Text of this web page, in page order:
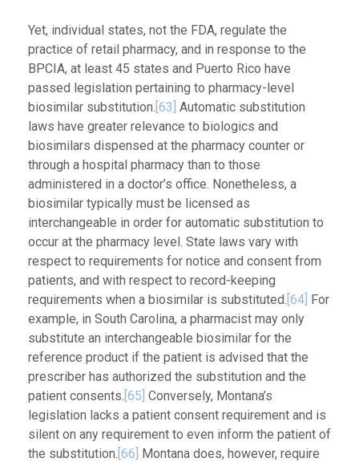
Yet, individual states, not the FDA, regulate the
practice of retail pharmacy, and in response to the
BPCIA, at least 45 states and Puerto Rico have
passed legislation pertaining to pharmacy-level
biosimilar substitution. [63] Automatic substitution
laws have greater relevance to biologics and
biosimilars dispensed at the pharmacy counter or
through a hospital pharmacy than to those
administered in a doctor’s office. Nonetheless, a
biosimilar typically must be licensed as
interchangeable in order for automatic substitution to
occur at the pharmacy level. State laws vary with
respect to requirements for notice and consent from
patients, and with respect to record-keeping
requirements when a biosimilar is substituted. [64] For
example, in South Carolina, a pharmacist may only
substitute an interchangeable biosimilar for the
reference product if the patient is advised that the
prescriber has authorized the substitution and the
patient consents. [65] Conversely, Montana’s
legislation lacks a patient consent requirement and is
silent on any requirement to even inform the patient of
the substitution. [66] Montana does, however, require